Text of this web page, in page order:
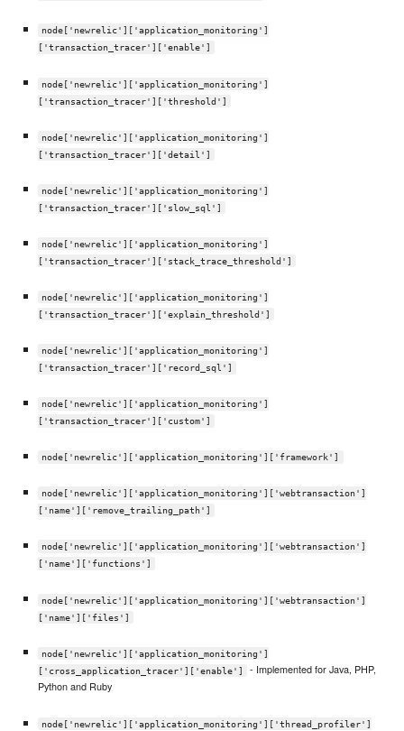
node['newrelic']['application_monitoring']
['transaction_tracer']['enable']
node['newrelic']['application_monitoring']
['transaction_tracer']['threshold']
node['newrelic']['application_monitoring']
['transaction_tracer']['detail']
node['newrelic']['application_monitoring']
['transaction_tracer']['slow_sql']
node['newrelic']['application_monitoring']
['transaction_tracer']['stack_trace_threshold']
node['newrelic']['application_monitoring']
['transaction_tracer']['explain_threshold']
node['newrelic']['application_monitoring']
['transaction_tracer']['record_sql']
node['newrelic']['application_monitoring']
['transaction_tracer']['custom']
node['newrelic']['application_monitoring']['framework']
node['newrelic']['application_monitoring']['webtransaction']
['name']['remove_trailing_path']
node['newrelic']['application_monitoring']['webtransaction']
['name']['functions']
node['newrelic']['application_monitoring']['webtransaction']
['name']['files']
node['newrelic']['application_monitoring']
['cross_application_tracer']['enable']
- Implemented for Java, PHP,
Python and Ruby
node['newrelic']['application_monitoring']['thread_profiler']